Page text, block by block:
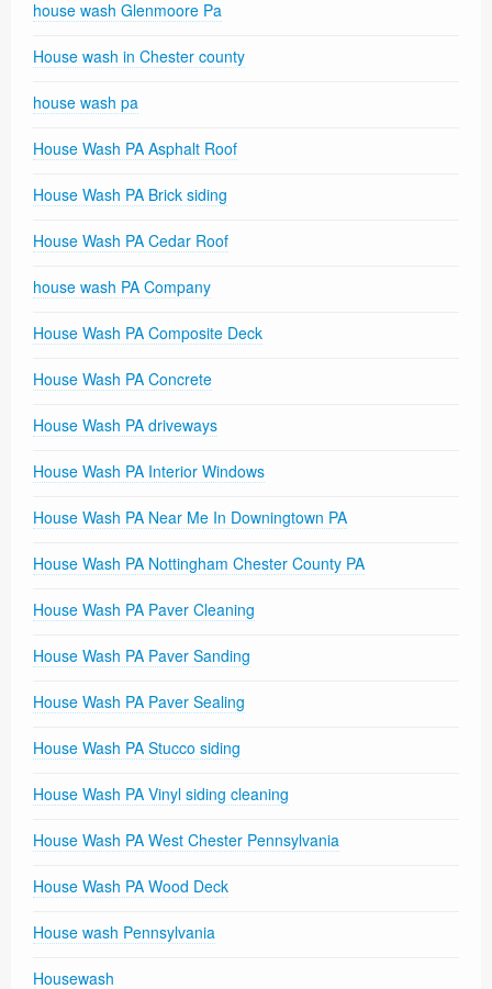
house wash Glenmoore Pa
House wash in Chester county
house wash pa
House Wash PA Asphalt Roof
House Wash PA Brick siding
House Wash PA Cedar Roof
house wash PA Company
House Wash PA Composite Deck
House Wash PA Concrete
House Wash PA driveways
House Wash PA Interior Windows
House Wash PA Near Me In Downingtown PA
House Wash PA Nottingham Chester County PA
House Wash PA Paver Cleaning
House Wash PA Paver Sanding
House Wash PA Paver Sealing
House Wash PA Stucco siding
House Wash PA Vinyl siding cleaning
House Wash PA West Chester Pennsylvania
House Wash PA Wood Deck
House wash Pennsylvania
Housewash